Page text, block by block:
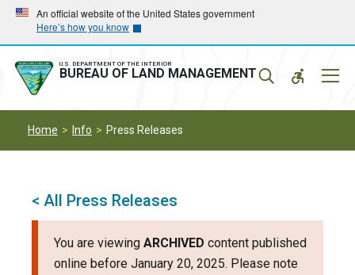
Skip
main
navigation
Skip
main
content
An official website of the United States government
Here’s how you know
U.S. DEPARTMENT OF THE INTERIOR
BUREAU OF LAND MANAGEMENT
Home Info Press Releases
< All Press Releases
You are viewing ARCHIVED content published
online before January 20, 2025. Please note